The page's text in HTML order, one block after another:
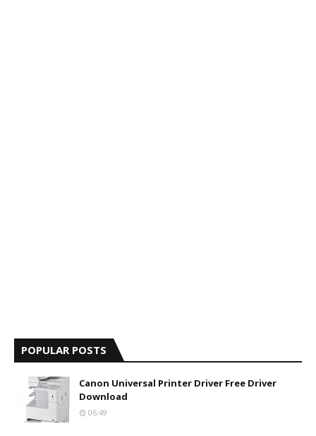
POPULAR POSTS
Canon Universal Printer Driver Free Driver
Download
06:49